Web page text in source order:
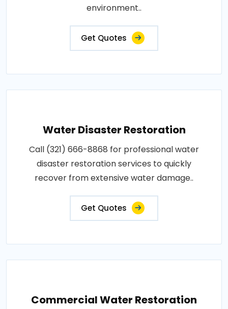
environment..
Get Quotes
Water Disaster Restoration
Call (321) 666-8868 for professional water
disaster restoration services to quickly
recover from extensive water damage..
Get Quotes
Commercial Water Restoration